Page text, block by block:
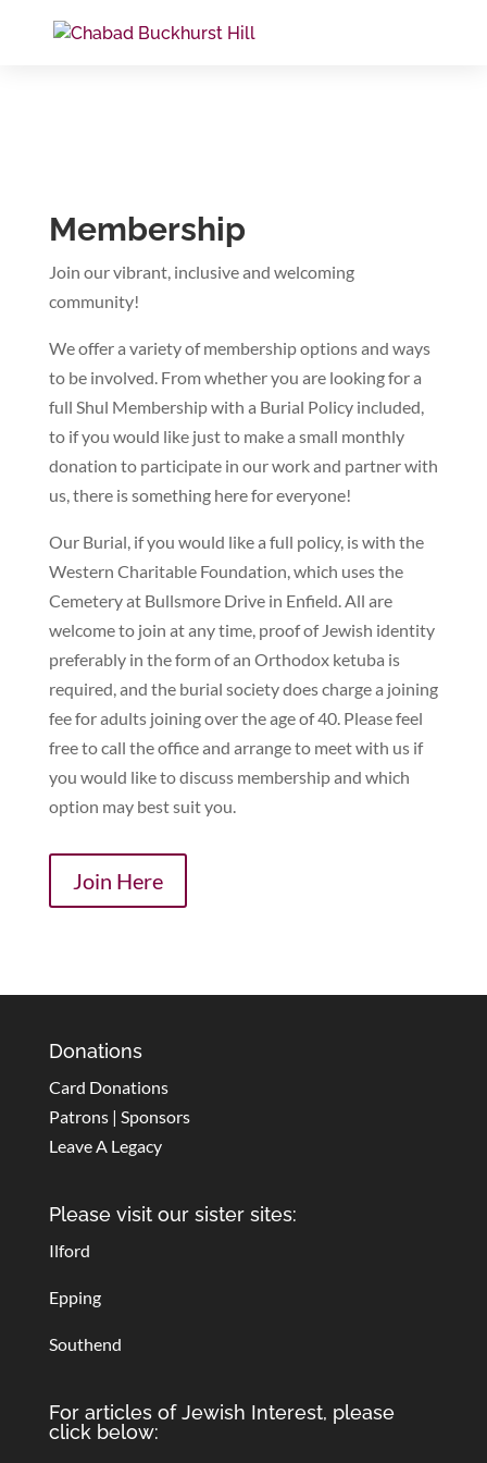
Membership
Join our vibrant, inclusive and welcoming
community!
We offer a variety of membership options and ways
to be involved. From whether you are looking for a
full Shul Membership with a Burial Policy included,
to if you would like just to make a small monthly
donation to participate in our work and partner with
us, there is something here for everyone!
Our Burial, if you would like a full policy, is with the
Western Charitable Foundation, which uses the
Cemetery at Bullsmore Drive in Enfield. All are
welcome to join at any time, proof of Jewish identity
preferably in the form of an Orthodox ketuba is
required, and the burial society does charge a joining
fee for adults joining over the age of 40. Please feel
free to call the office and arrange to meet with us if
you would like to discuss membership and which
option may best suit you.
Join Here
Donations
Card Donations
Patrons | Sponsors
Leave A Legacy
Please visit our sister sites:
Ilford
Epping
Southend
For articles of Jewish Interest, please
click below: